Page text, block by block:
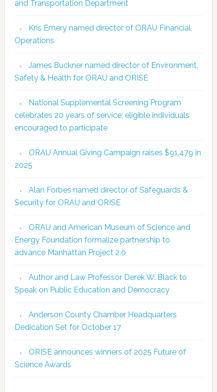
and Transportation Department
Kris Emery named director of ORAU Financial
Operations
James Buckner named director of Environment,
Safety & Health for ORAU and ORISE
National Supplemental Screening Program
celebrates 20 years of service; eligible individuals
encouraged to participate
ORAU Annual Giving Campaign raises $91,479 in
2025
Alan Forbes named director of Safeguards &
Security for ORAU and ORISE
ORAU and American Museum of Science and
Energy Foundation formalize partnership to
advance Manhattan Project 2.0
Author and Law Professor Derek W. Black to
Speak on Public Education and Democracy
Anderson County Chamber Headquarters
Dedication Set for October 17
ORISE announces winners of 2025 Future of
Science Awards